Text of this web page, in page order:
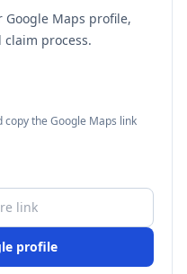
Maps profile,
process.
copy the Google Maps link
profile